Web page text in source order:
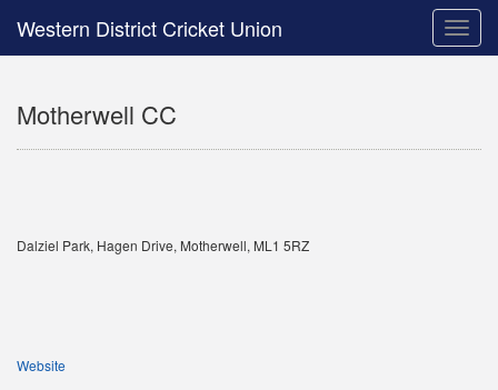
Toggle
Western District Cricket Union
Motherwell CC
Dalziel Park, Hagen Drive, Motherwell, ML1 5RZ
Website